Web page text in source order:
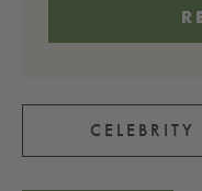
CELEBRITY